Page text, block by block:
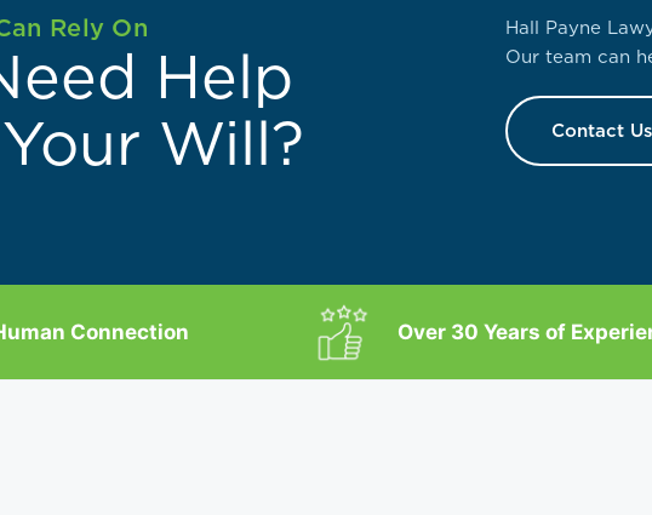
Rely On
Help
Will?
Hall Payne
Our team can
Contact
Connection Over 30 Years of